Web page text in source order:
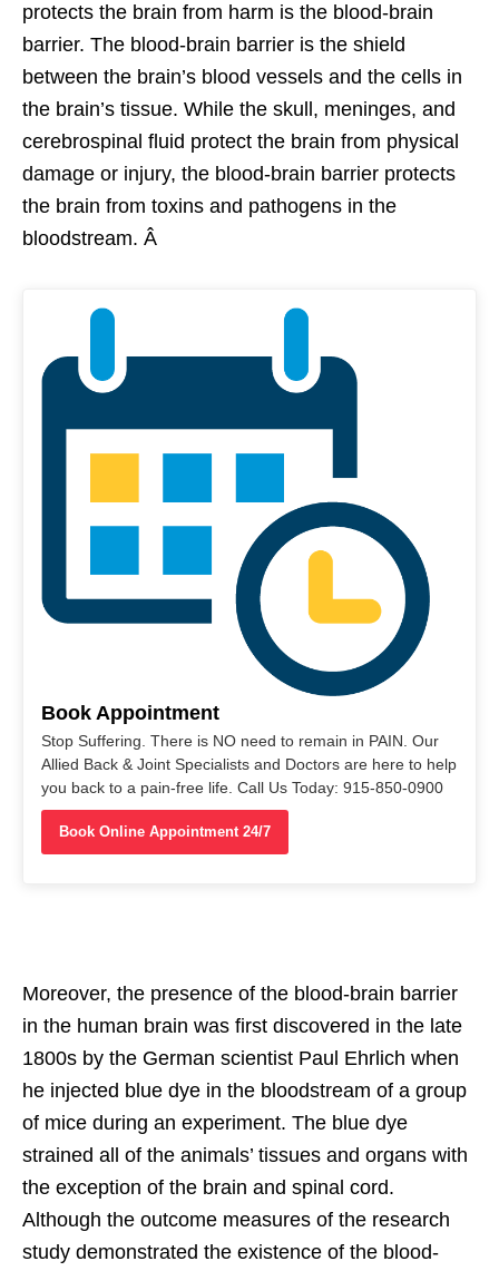
protects the brain from harm is the blood-brain
barrier. The blood-brain barrier is the shield
between the brain’s blood vessels and the cells in
the brain’s tissue. While the skull, meninges, and
cerebrospinal fluid protect the brain from physical
damage or injury, the blood-brain barrier protects
the brain from toxins and pathogens in the
bloodstream. Â
Book Appointment
Stop Suffering. There is NO need to remain in PAIN. Our
Allied Back & Joint Specialists and Doctors are here to help
you back to a pain-free life. Call Us Today: 915-850-0900
Book Online Appointment 24/7
Moreover, the presence of the blood-brain barrier
in the human brain was first discovered in the late
1800s by the German scientist Paul Ehrlich when
he injected blue dye in the bloodstream of a group
of mice during an experiment. The blue dye
strained all of the animals’ tissues and organs with
the exception of the brain and spinal cord.
Although the outcome measures of the research
study demonstrated the existence of the blood-